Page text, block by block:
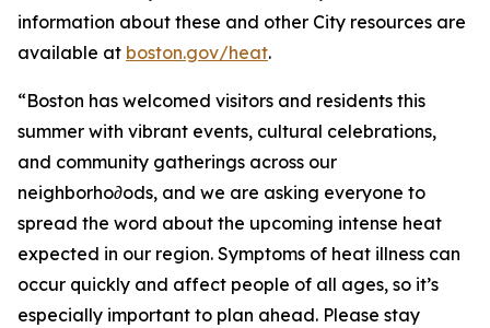
information about these and other City resources are
available at boston.gov/heat.
“Boston has welcomed visitors and residents this
summer with vibrant events, cultural celebrations,
and community gatherings across our
neighborho∂ods, and we are asking everyone to
spread the word about the upcoming intense heat
expected in our region. Symptoms of heat illness can
occur quickly and affect people of all ages, so it’s
especially important to plan ahead. Please stay